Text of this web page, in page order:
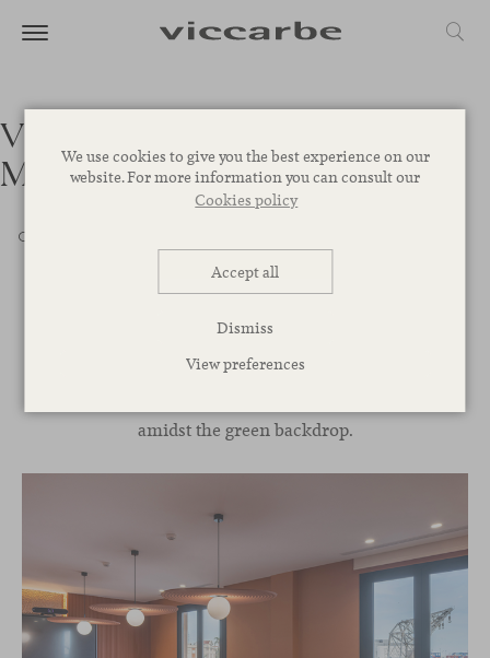
We use cookies to give you the best experience on our
website. For more information you can consult our
Cookies policy
Accept all
Dismiss
View preferences
Villa VG42 – Forte dei
Marmi, Italy
Office
villa, designed with captivating clean lines and a muted
amidst the green backdrop.